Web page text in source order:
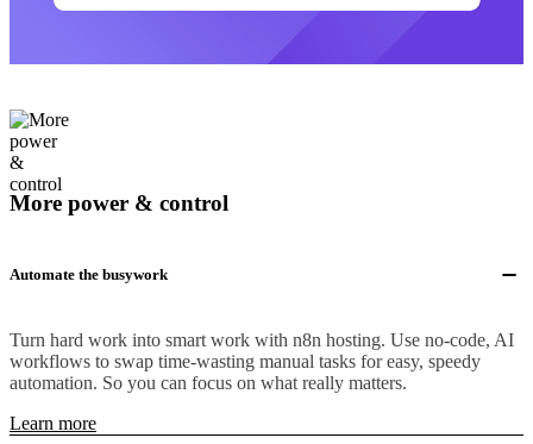
More power & control
Automate the busywork
Turn hard work into smart work with n8n hosting. Use no-code, AI
workflows to swap time-wasting manual tasks for easy, speedy
automation. So you can focus on what really matters.
Learn more